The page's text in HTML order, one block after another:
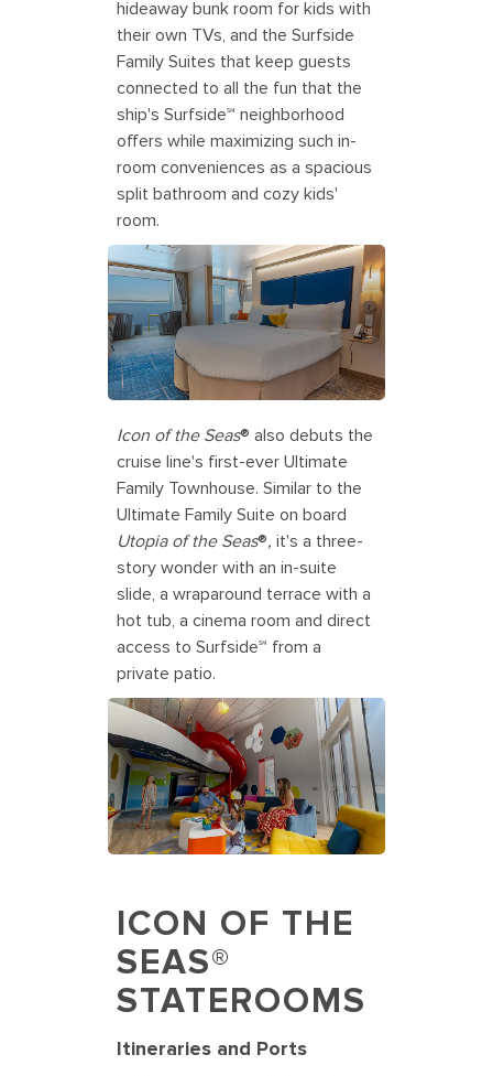
hideaway bunk room for kids with
their own TVs, and the Surfside
Family Suites that keep guests
connected to all the fun that the
ship's Surfside℠ neighborhood
offers while maximizing such in-
room conveniences as a spacious
split bathroom and cozy kids'
room.
Icon of the Seas® also debuts the
cruise line's first-ever Ultimate
Family Townhouse. Similar to the
Ultimate Family Suite on board
Utopia of the Seas®, it's a three-
story wonder with an in-suite
slide, a wraparound terrace with a
hot tub, a cinema room and direct
access to Surfside℠ from a
private patio.
ICON OF THE
SEAS®
STATEROOMS
Itineraries and Ports